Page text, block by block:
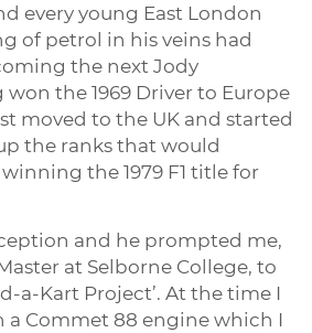
every young East London
of petrol in his veins had
the next Jody
the 1969 Driver to Europe
moved to the UK and started
the ranks that would
the 1979 F1 title for
and he prompted me,
at Selborne College, to
a-Kart Project’. At the time I
a Commet 88 engine which I